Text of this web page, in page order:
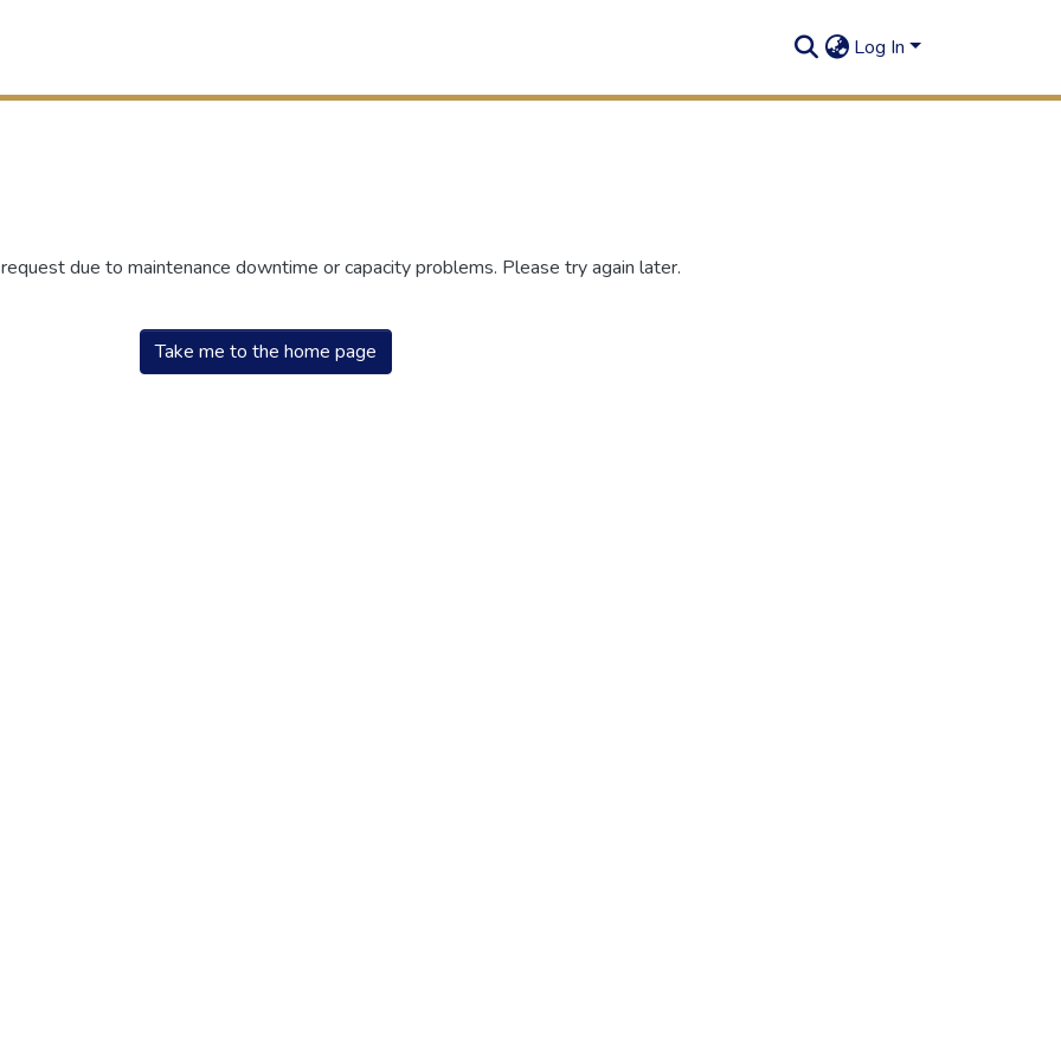
Log In
due to maintenance downtime or capacity problems. Please try again later.
Take me to the home page